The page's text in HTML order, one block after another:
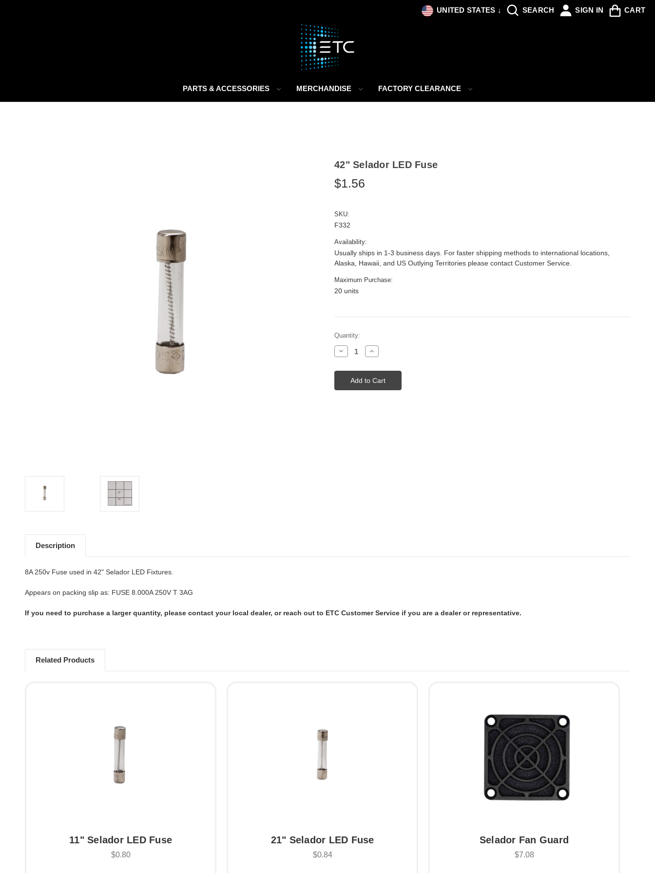
UNITED STATES ↓ SEARCH SIGN IN CART
PARTS & ACCESSORIES MERCHANDISE FACTORY CLEARANCE
42" Selador LED Fuse
$1.56
SKU:
F332
Availability:
Usually ships in 1-3 business days. For faster shipping methods to international locations,
Alaska, Hawaii, and US Outlying Territories please contact Customer Service.
Maximum Purchase:
20 units
Current
Stock:
Quantity:
Decrease
Quantity
42"
Selador
Fuse
Increase
Quantity
42"
Selador
LED
Fuse
Description
8A 250v Fuse used in 42" Selador LED Fixtures.
Appears on packing slip as: FUSE 8.000A 250V T 3AG
If you need to purchase a larger quantity, please contact your local dealer, or reach out to ETC Customer Service if you are a dealer or representative.
Related Products
11" Selador LED Fuse
$0.80
21" Selador LED Fuse
$0.84
Selador Fan Guard
$7.08